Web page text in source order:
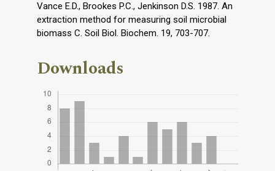
Vance E.D., Brookes P.C., Jenkinson D.S. 1987. An
extraction method for measuring soil microbial
biomass C. Soil Biol. Biochem. 19, 703-707.
Downloads